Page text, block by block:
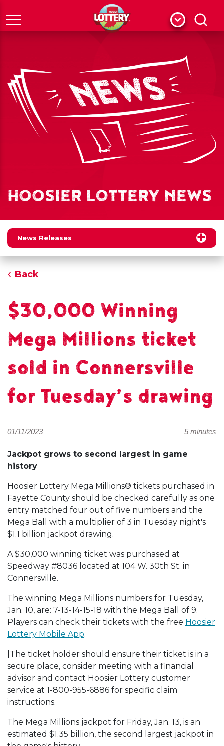
Menu
HOOSIER LOTTERY NEWS
News Releases
Back
$30,000 Winning
Mega Millions ticket
sold in Connersville
for Tuesday’s drawing
01/11/2023 5 minutes
Jackpot grows to second largest in game
history
Hoosier Lottery Mega Millions® tickets purchased in
Fayette County should be checked carefully as one
entry matched four out of five numbers and the
Mega Ball with a multiplier of 3 in Tuesday night's
$1.1 billion jackpot drawing.
A $30,000 winning ticket was purchased at
Speedway #8036 located at 104 W. 30th St. in
Connersville.
The winning Mega Millions numbers for Tuesday,
Jan. 10, are: 7-13-14-15-18 with the Mega Ball of 9.
Players can check their tickets with the free Hoosier
Lottery Mobile App.
|The ticket holder should ensure their ticket is in a
secure place, consider meeting with a financial
advisor and contact Hoosier Lottery customer
service at 1-800-955-6886 for specific claim
instructions.
The Mega Millions jackpot for Friday, Jan. 13, is an
estimated $1.35 billion, the second largest jackpot in